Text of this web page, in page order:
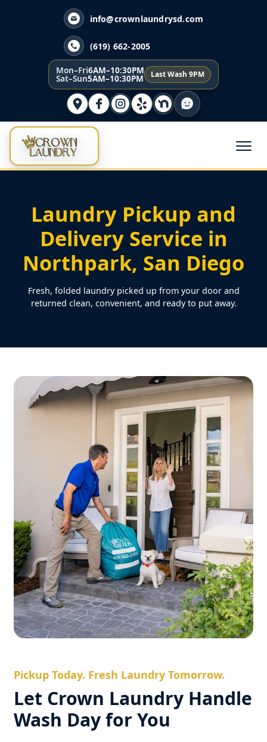
info@crownlaundrysd.com
(619) 662-2005
Mon–Fri6AM–10:30PM
Sat–Sun5AM–10:30PM Last Wash 9PM
Laundry Pickup and
Delivery Service in
Northpark, San Diego
Fresh, folded laundry picked up from your door and
returned clean, convenient, and ready to put away.
Pickup Today. Fresh Laundry Tomorrow.
Let Crown Laundry Handle
Wash Day for You